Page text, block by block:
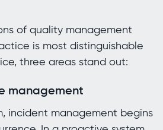
of quality management
is most distinguishable
three areas stand out:
management
incident management begins